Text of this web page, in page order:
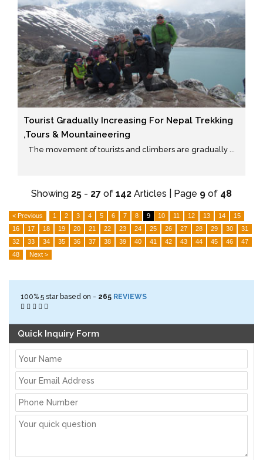
Tourist Gradually Increasing For Nepal Trekking
,tours & Mountaineering
The movement of tourists and climbers are gradually ...
Showing 25 - 27 of 142 Articles | Page 9 of 48
< Previous 1 2 3 4 5 6 7 8 9 10 11 12 13 14
15
16
17 18 19 20 21 22 23 24 25 26 27 28 29 30
31
32
33 34 35 36 37 38 39 40 41 42 43 44 45 46
47
48
Next >
100% 5 star based on - 265 REVIEWS
Quick Inquiry Form